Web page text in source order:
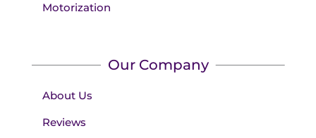
Motorization
Our Company
About Us
Reviews